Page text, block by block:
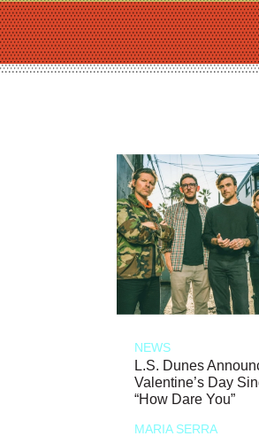
NEWS
L.S. Dunes
Valentine’s Day
“How Dare You”
MARIA SERRA